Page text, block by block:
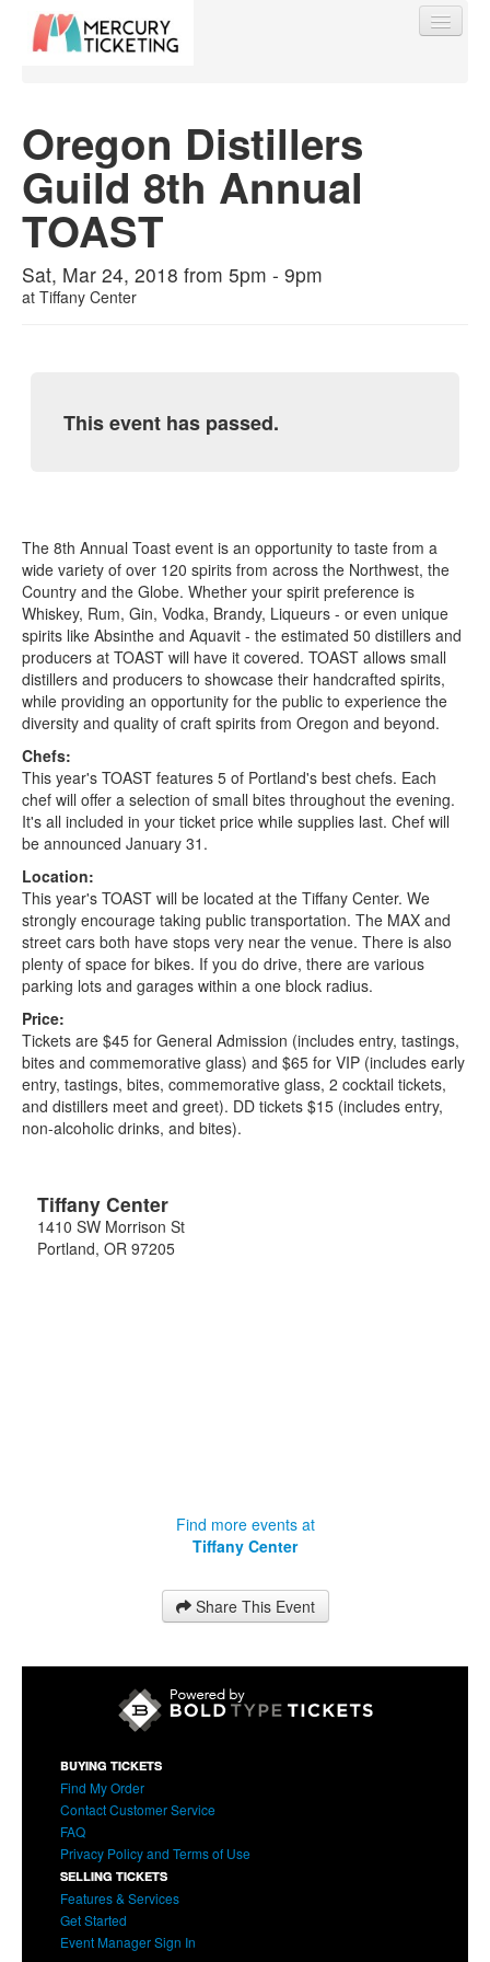
Find My Order
Event Manager Sign In
Oregon Distillers
Guild 8th Annual
TOAST
Sat, Mar 24, 2018 from 5pm - 9pm
at Tiffany Center
This event has passed.
The 8th Annual Toast event is an opportunity to taste from a
wide variety of over 120 spirits from across the Northwest, the
Country and the Globe. Whether your spirit preference is
Whiskey, Rum, Gin, Vodka, Brandy, Liqueurs - or even unique
spirits like Absinthe and Aquavit - the estimated 50 distillers and
producers at TOAST will have it covered. TOAST allows small
distillers and producers to showcase their handcrafted spirits,
while providing an opportunity for the public to experience the
diversity and quality of craft spirits from Oregon and beyond.
Chefs:
This year's TOAST features 5 of Portland's best chefs. Each
chef will offer a selection of small bites throughout the evening.
It's all included in your ticket price while supplies last. Chef will
be announced January 31.
Location:
This year's TOAST will be located at the Tiffany Center. We
strongly encourage taking public transportation. The MAX and
street cars both have stops very near the venue. There is also
plenty of space for bikes. If you do drive, there are various
parking lots and garages within a one block radius.
Price:
Tickets are $45 for General Admission (includes entry, tastings,
bites and commemorative glass) and $65 for VIP (includes early
entry, tastings, bites, commemorative glass, 2 cocktail tickets,
and distillers meet and greet). DD tickets $15 (includes entry,
non-alcoholic drinks, and bites).
Tiffany Center
1410 SW Morrison St
Portland, OR 97205
Find more events at
Tiffany Center
Share This Event
BUYING TICKETS
Find My Order
Contact Customer Service
FAQ
Privacy Policy and Terms of Use
SELLING TICKETS
Features & Services
Get Started
Event Manager Sign In